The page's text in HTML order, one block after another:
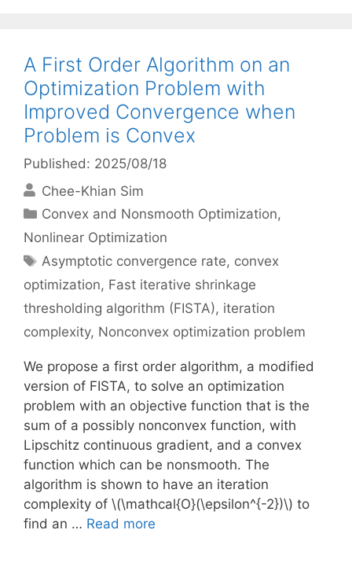
A First Order Algorithm on an
Optimization Problem with
Improved Convergence when
Problem is Convex
Published: 2025/08/18
Chee-Khian Sim
Categories
Convex and Nonsmooth Optimization,
Nonlinear Optimization
Tags
Asymptotic convergence rate, convex
optimization, Fast iterative shrinkage
thresholding algorithm (FISTA), iteration
complexity, Nonconvex optimization problem
We propose a first order algorithm, a modified
version of FISTA, to solve an optimization
problem with an objective function that is the
sum of a possibly nonconvex function, with
Lipschitz continuous gradient, and a convex
function which can be nonsmooth. The
algorithm is shown to have an iteration
complexity of \(\mathcal{O}(\epsilon^{-2})\) to
find an … Read more